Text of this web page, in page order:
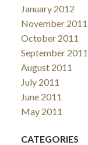
January 2012
November 2011
October 2011
September 2011
August 2011
July 2011
June 2011
May 2011
CATEGORIES